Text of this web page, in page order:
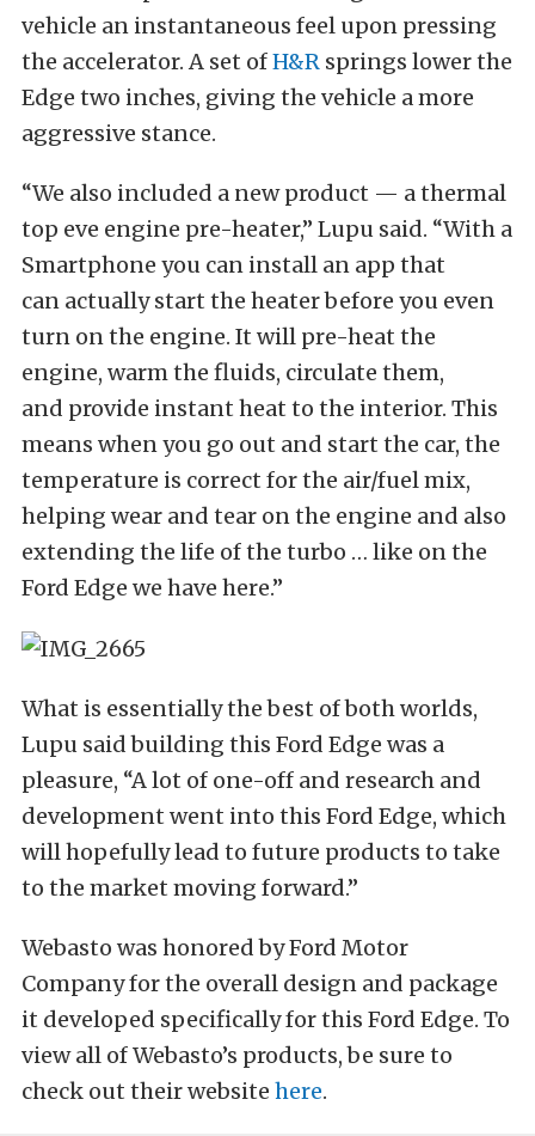
vehicle an instantaneous feel upon pressing
the accelerator. A set ofH&R springs lower the
Edge two inches, giving the vehicle a more
aggressive stance.
“We also included a new product — a thermal
top eve engine pre-heater,” Lupu said. “With a
Smartphone you can install an app that
can actually start the heater before you even
turn on the engine. It will pre-heat the
engine, warm the fluids, circulate them,
and provide instant heat to the interior. This
means when you go out and start the car, the
temperature is correct for the air/fuel mix,
helping wear and tear on the engine and also
extending the life of the turbo … like on the
Ford Edge we have here.”
What is essentially the best of both worlds,
Lupu said building this Ford Edge was a
pleasure, “A lot of one-off and research and
development went into this Ford Edge, which
will hopefully lead to future products to take
to the market moving forward.”
Webasto was honored by Ford Motor
Company for the overall design and package
it developed specifically for this Ford Edge. To
view all of Webasto’s products, be sure to
check out their website here.